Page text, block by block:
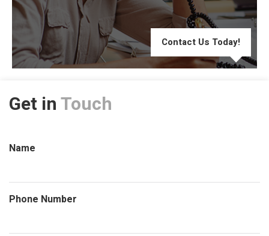
Contact Us Today!
Get inTouch
Name
Phone Number